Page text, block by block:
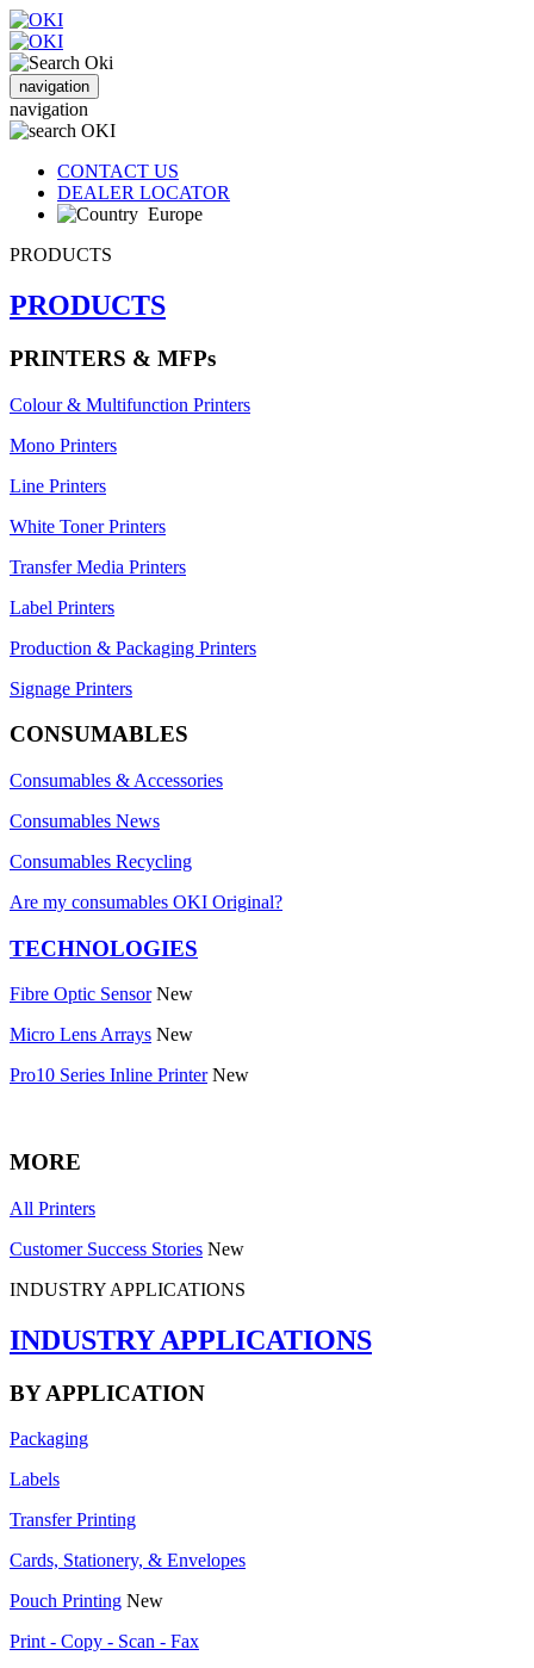
navigation
navigation
CONTACT US
DEALER LOCATOR
Europe
PRODUCTS
PRODUCTS
PRINTERS & MFPs
Colour & Multifunction Printers
Mono Printers
Line Printers
White Toner Printers
Transfer Media Printers
Label Printers
Production & Packaging Printers
Signage Printers
CONSUMABLES
Consumables & Accessories
Consumables News
Consumables Recycling
Are my consumables OKI Original?
TECHNOLOGIES
Fibre Optic Sensor New
Micro Lens Arrays New
Pro10 Series Inline Printer New
MORE
All Printers
Customer Success Stories New
INDUSTRY APPLICATIONS
INDUSTRY APPLICATIONS
BY APPLICATION
Packaging
Labels
Transfer Printing
Cards, Stationery, & Envelopes
Pouch Printing New
Print - Copy - Scan - Fax